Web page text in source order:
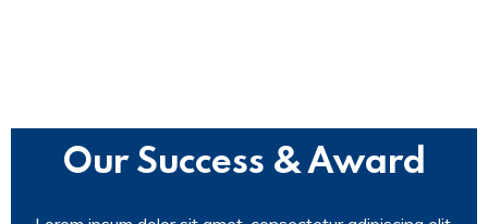
Our Success & Award